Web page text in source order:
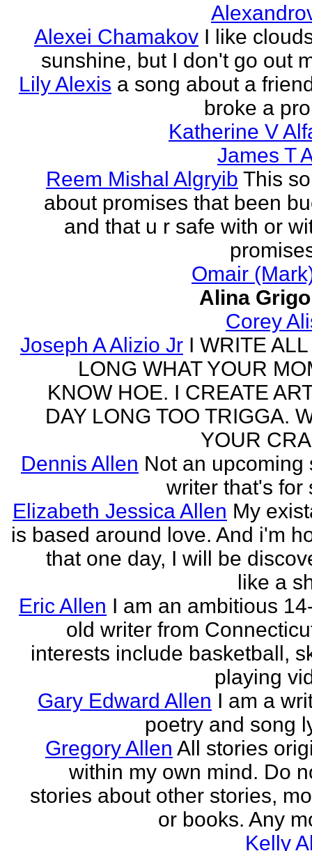
Alexei Chamakov I like
sunshine, but I don't go out
Lily Alexis a song about a
broke a
Katherine V
James T
Reem Mishal Algryib This
about promises that been
and that u r safe with or
Omair
Alina
Corey
Joseph A Alizio Jr I WRITE
LONG WHAT YOUR
KNOW HOE. I CREATE
DAY LONG TOO TRIGGA.
YOUR
Dennis Allen Not an upcoming
writer that's for
Elizabeth Jessica Allen My
is based around love. And i'm
that one day, I will be
like a
Eric Allen I am an ambitious
old writer from
interests include basketball,
playing
Gary Edward Allen I am a
poetry and song
Gregory Allen All stories
within my own mind. Do
stories about other stories,
or books. Any
Kelly